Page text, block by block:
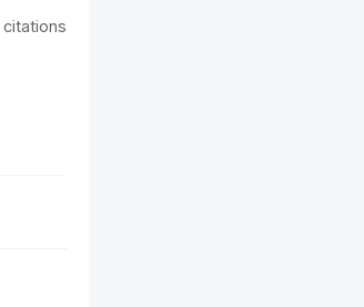
citations